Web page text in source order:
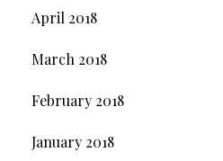
April 2018
March 2018
February 2018
January 2018